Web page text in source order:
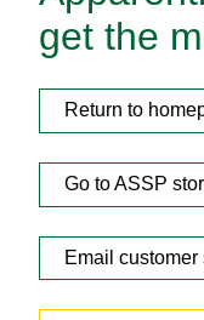
get the
Return to
Go to ASSP
Email customer